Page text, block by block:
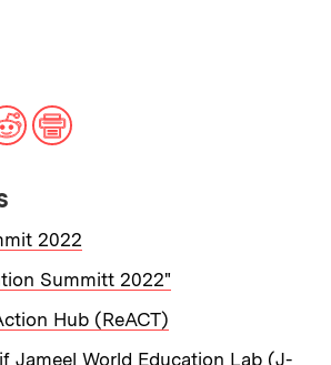
ARTICLE ON:
Reddit
2022
Summitt 2022"
Hub (ReACT)
Jameel World Education Lab (J-